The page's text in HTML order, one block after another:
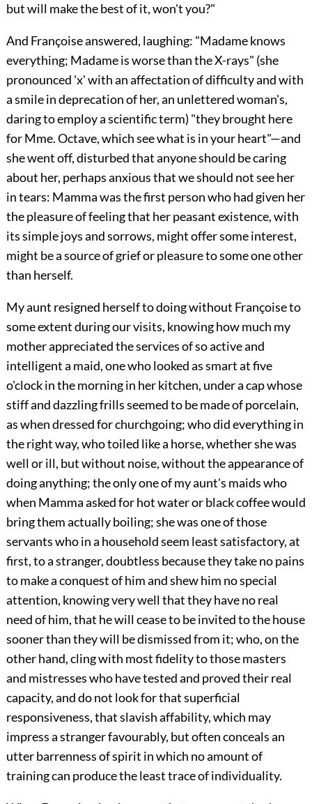
but will make the best of it, won't you?"
And Françoise answered, laughing: "Madame knows
everything; Madame is worse than the X-rays" (she
pronounced 'x' with an affectation of difficulty and with
a smile in deprecation of her, an unlettered woman's,
daring to employ a scientific term) "they brought here
for Mme. Octave, which see what is in your heart"—and
she went off, disturbed that anyone should be caring
about her, perhaps anxious that we should not see her
in tears: Mamma was the first person who had given her
the pleasure of feeling that her peasant existence, with
its simple joys and sorrows, might offer some interest,
might be a source of grief or pleasure to some one other
than herself.
My aunt resigned herself to doing without Françoise to
some extent during our visits, knowing how much my
mother appreciated the services of so active and
intelligent a maid, one who looked as smart at five
o'clock in the morning in her kitchen, under a cap whose
stiff and dazzling frills seemed to be made of porcelain,
as when dressed for churchgoing; who did everything in
the right way, who toiled like a horse, whether she was
well or ill, but without noise, without the appearance of
doing anything; the only one of my aunt's maids who
when Mamma asked for hot water or black coffee would
bring them actually boiling; she was one of those
servants who in a household seem least satisfactory, at
first, to a stranger, doubtless because they take no pains
to make a conquest of him and shew him no special
attention, knowing very well that they have no real
need of him, that he will cease to be invited to the house
sooner than they will be dismissed from it; who, on the
other hand, cling with most fidelity to those masters
and mistresses who have tested and proved their real
capacity, and do not look for that superficial
responsiveness, that slavish affability, which may
impress a stranger favourably, but often conceals an
utter barrenness of spirit in which no amount of
training can produce the least trace of individuality.